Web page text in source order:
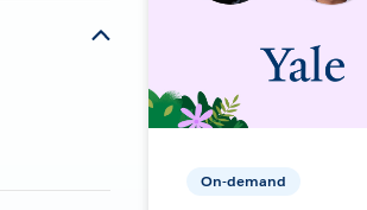
On-demand